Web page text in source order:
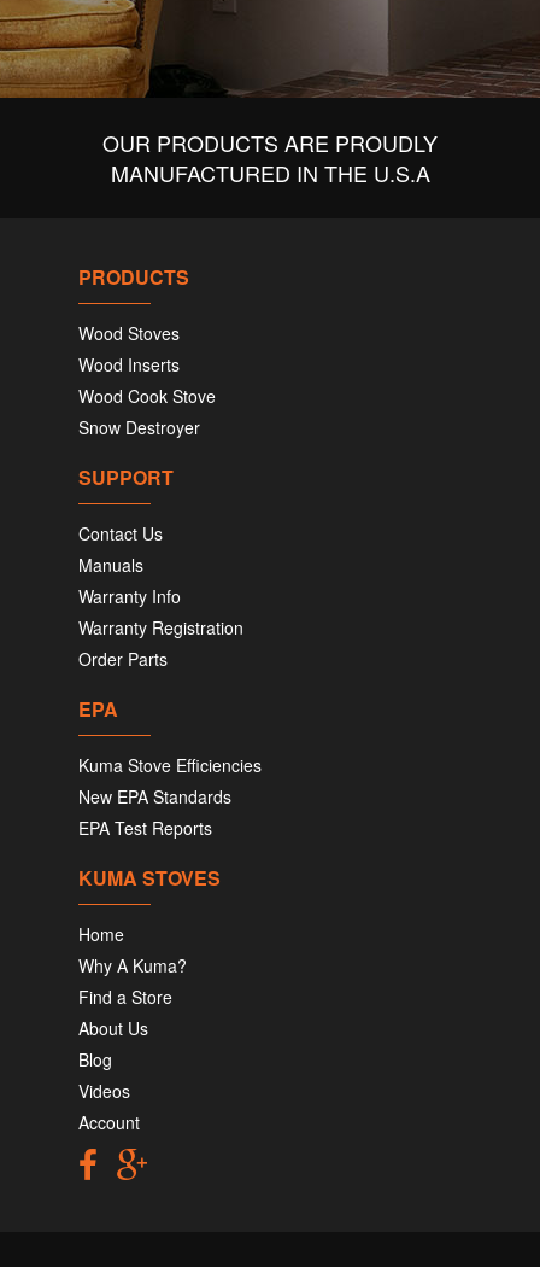
OUR PRODUCTS ARE PROUDLY
MANUFACTURED IN THE U.S.A
PRODUCTS
Wood Stoves
Wood Inserts
Wood Cook Stove
Snow Destroyer
SUPPORT
Contact Us
Manuals
Warranty Info
Warranty Registration
Order Parts
EPA
Kuma Stove Efficiencies
New EPA Standards
EPA Test Reports
KUMA STOVES
Home
Why A Kuma?
Find a Store
About Us
Blog
Videos
Account